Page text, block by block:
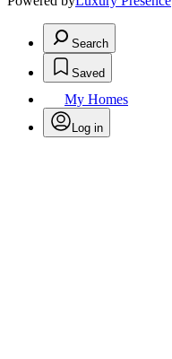
Search
Saved
My Homes
Log in